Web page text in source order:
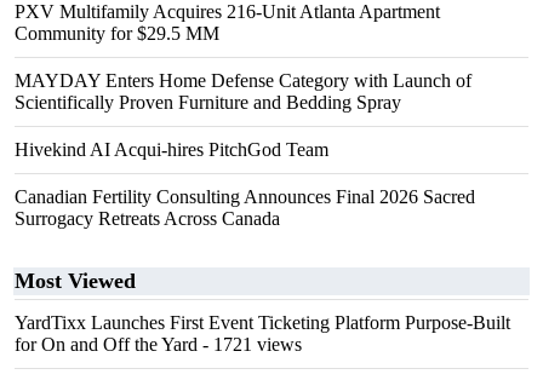
PXV Multifamily Acquires 216-Unit Atlanta Apartment
Community for $29.5 MM
MAYDAY Enters Home Defense Category with Launch of
Scientifically Proven Furniture and Bedding Spray
Hivekind AI Acqui-hires PitchGod Team
Canadian Fertility Consulting Announces Final 2026 Sacred
Surrogacy Retreats Across Canada
Most Viewed
YardTixx Launches First Event Ticketing Platform Purpose-Built
for On and Off the Yard - 1721 views